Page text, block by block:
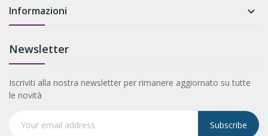
Informazioni 
Newsletter
Iscriviti alla nostra newsletter per rimanere aggiornato su tutte
le novità
Subscribe